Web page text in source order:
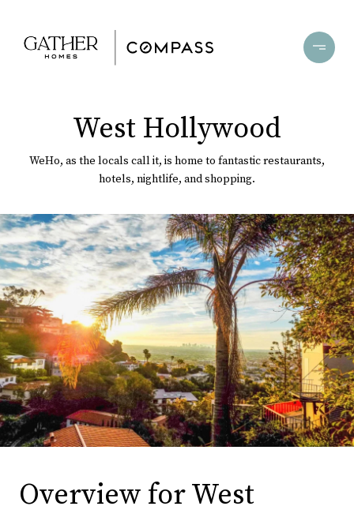
West Hollywood
WeHo, as the locals call it, is home to fantastic restaurants,
hotels, nightlife, and shopping.
Overview for West